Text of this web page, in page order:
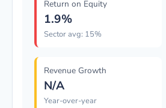
Return on Equity
1.9%
Sector avg: 15%
Revenue Growth
N/A
Year-over-year